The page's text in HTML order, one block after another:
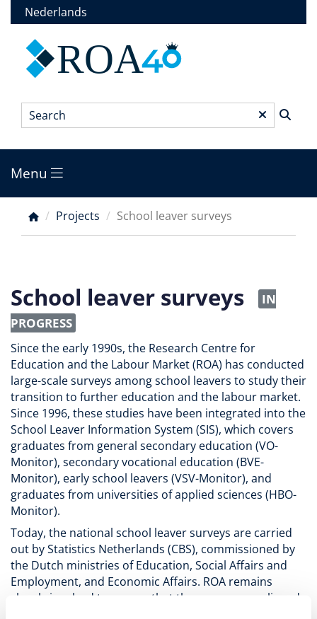
to
content
Nederlands
ROA
Search*
Main
menu
Menu
Breadcrumb
Projects School leaver surveys
School leaver surveys
IN
PROGRESS
Since the early 1990s, the Research Centre for
Education and the Labour Market (ROA) has conducted
large-scale surveys among school leavers to study their
transition to further education and the labour market.
Since 1996, these studies have been integrated into the
School Leaver Information System (SIS), which covers
graduates from general secondary education (VO-
Monitor), secondary vocational education (BVE-
Monitor), early school leavers (VSV-Monitor), and
graduates from universities of applied sciences (HBO-
Monitor).
Today, the national school leaver surveys are carried
out by Statistics Netherlands (CBS), commissioned by
the Dutch ministries of Education, Social Affairs and
Employment, and Economic Affairs. ROA remains
closely involved to ensure that the surveys are aligned